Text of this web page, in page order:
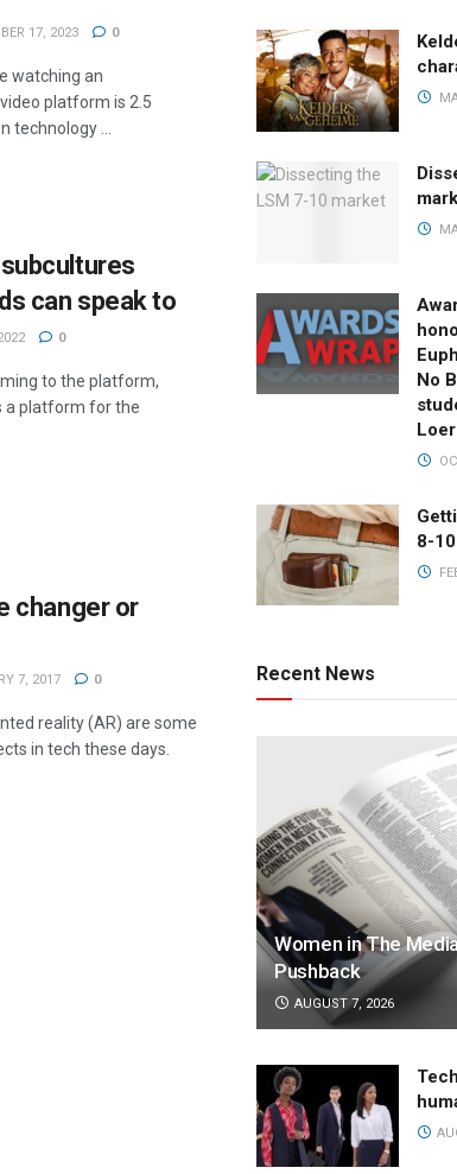
17, 2023 0
watching an
platform is 2.5
technology ...
can speak to
0
to the platform,
a platform for the
changer or
7, 2017 0
reality (AR) are some
in tech these days.
No
8-
Recent News
Women in The
Pushback
AUGUST 7, 2026